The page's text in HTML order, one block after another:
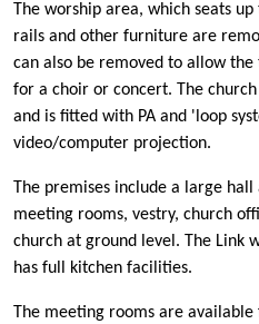
The worship area, which seats
rails and other furniture are
can also be removed to allow
for a choir or concert. The
and is fitted with PA and 'loop
video/computer projection.
The premises include a large
meeting rooms, vestry, church
church at ground level. The Link
has full kitchen facilities.
The meeting rooms are